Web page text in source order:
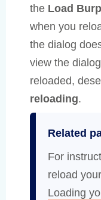
the Load
when you
the dialog
view the
reloaded,
reloading.
Related
For
reload
Loading